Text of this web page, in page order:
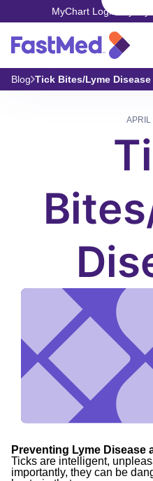
MyChart Login
Blog Tick Bites/Lyme Disease
APRIL
Preventing Lyme Disease
Ticks are intelligent,
importantly, they can be